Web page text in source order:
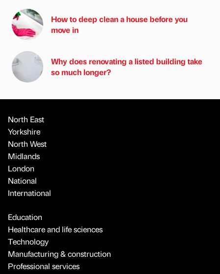
How to deep clean a house before you
move in
Why does renovating a listed building take
so much longer?
North East
Yorkshire
North West
Midlands
London
National
International
Education
Healthcare and life sciences
Technology
Manufacturing & construction
Professional services